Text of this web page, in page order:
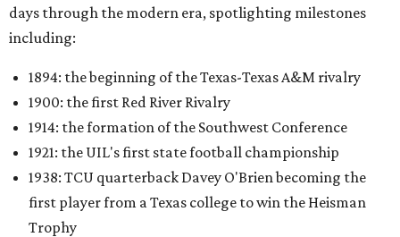
days through the modern era, spotlighting milestones
including:
1894: the beginning of the Texas-Texas A&M rivalry
1900: the first Red River Rivalry
1914: the formation of the Southwest Conference
1921: the UIL's first state football championship
1938: TCU quarterback Davey O'Brien becoming the
first player from a Texas college to win the Heisman
Trophy